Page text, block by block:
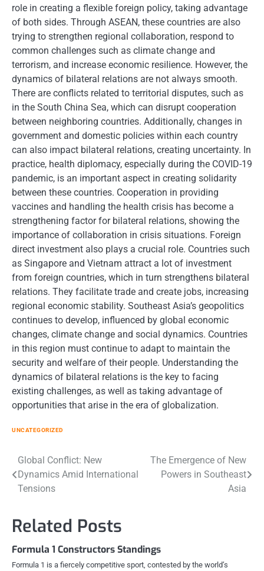
role in creating a flexible foreign policy, taking advantage
of both sides. Through ASEAN, these countries are also
trying to strengthen regional collaboration, respond to
common challenges such as climate change and
terrorism, and increase economic resilience. However, the
dynamics of bilateral relations are not always smooth.
There are conflicts related to territorial disputes, such as
in the South China Sea, which can disrupt cooperation
between neighboring countries. Additionally, changes in
government and domestic policies within each country
can also impact bilateral relations, creating uncertainty. In
practice, health diplomacy, especially during the COVID-19
pandemic, is an important aspect in creating solidarity
between these countries. Cooperation in providing
vaccines and handling the health crisis has become a
strengthening factor for bilateral relations, showing the
importance of collaboration in crisis situations. Foreign
direct investment also plays a crucial role. Countries such
as Singapore and Vietnam attract a lot of investment
from foreign countries, which in turn strengthens bilateral
relations. They facilitate trade and create jobs, increasing
regional economic stability. Southeast Asia’s geopolitics
continues to develop, influenced by global economic
changes, climate change and social dynamics. Countries
in this region must continue to adapt to maintain the
security and welfare of their people. Understanding the
dynamics of bilateral relations is the key to facing
existing challenges, as well as taking advantage of
opportunities that arise in the era of globalization.
UNCATEGORIZED
Post
navigation
Global Conflict: New
Dynamics Amid International
Tensions
The Emergence of New
Powers in Southeast
Asia
Related Posts
Formula 1 Constructors Standings
Formula 1 is a fiercely competitive sport, contested by the world’s